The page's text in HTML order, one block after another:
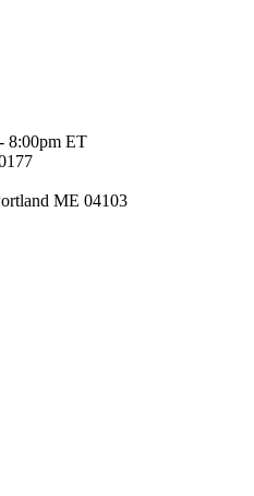
8:00pm ET
ME 04103